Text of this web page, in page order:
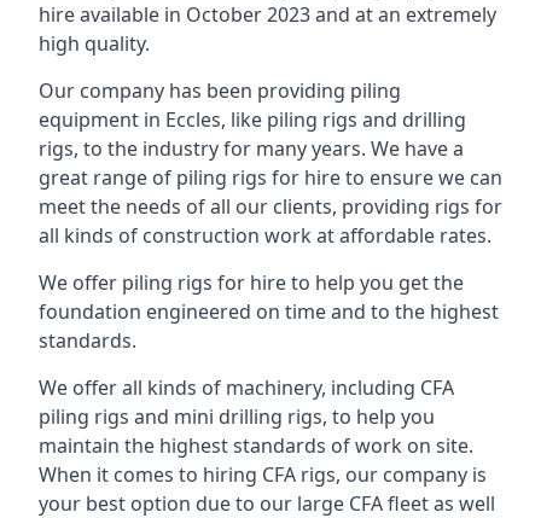
hire available in October 2023 and at an extremely
high quality.
Our company has been providing piling
equipment in Eccles, like piling rigs and drilling
rigs, to the industry for many years. We have a
great range of piling rigs for hire to ensure we can
meet the needs of all our clients, providing rigs for
all kinds of construction work at affordable rates.
We offer piling rigs for hire to help you get the
foundation engineered on time and to the highest
standards.
We offer all kinds of machinery, including CFA
piling rigs and mini drilling rigs, to help you
maintain the highest standards of work on site.
When it comes to hiring CFA rigs, our company is
your best option due to our large CFA fleet as well